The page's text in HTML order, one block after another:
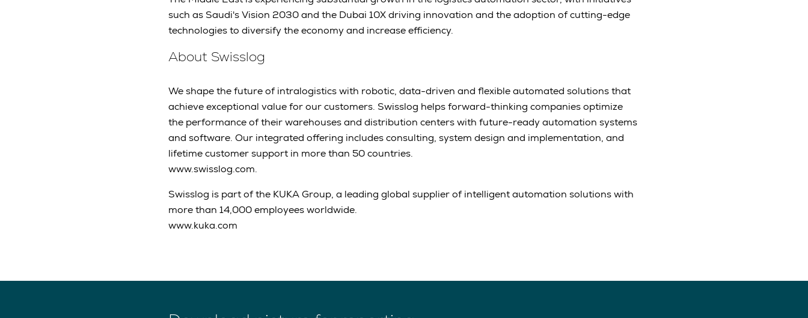
such as Saudi's Vision 2030 and the Dubai 10X driving innovation and the adoption of cutting-edge
technologies to diversify the economy and increase efficiency.
About Swisslog
We shape the future of intralogistics with robotic, data-driven and flexible automated solutions that
achieve exceptional value for our customers. Swisslog helps forward-thinking companies optimize
the performance of their warehouses and distribution centers with future-ready automation systems
and software. Our integrated offering includes consulting, system design and implementation, and
lifetime customer support in more than 50 countries.
www.swisslog.com.
Swisslog is part of the KUKA Group, a leading global supplier of intelligent automation solutions with
more than 14,000 employees worldwide.
www.kuka.com